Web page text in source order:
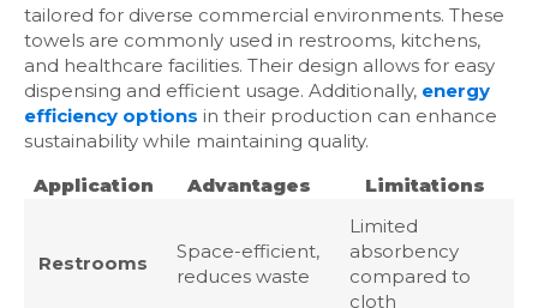
tailored for diverse commercial environments. These
towels are commonly used in restrooms, kitchens,
and healthcare facilities. Their design allows for easy
dispensing and efficient usage. Additionally, energy
efficiency options in their production can enhance
sustainability while maintaining quality.
Application
Advantages Limitations
Restrooms
Space-efficient,
reduces waste
Limited
absorbency
compared to
cloth